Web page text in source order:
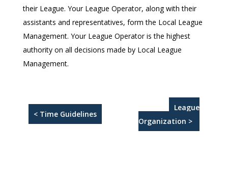
their League. Your League Operator, along with their
assistants and representatives, form the Local League
Management. Your League Operator is the highest
authority on all decisions made by Local League
Management.
< Time Guidelines
League
Organization >